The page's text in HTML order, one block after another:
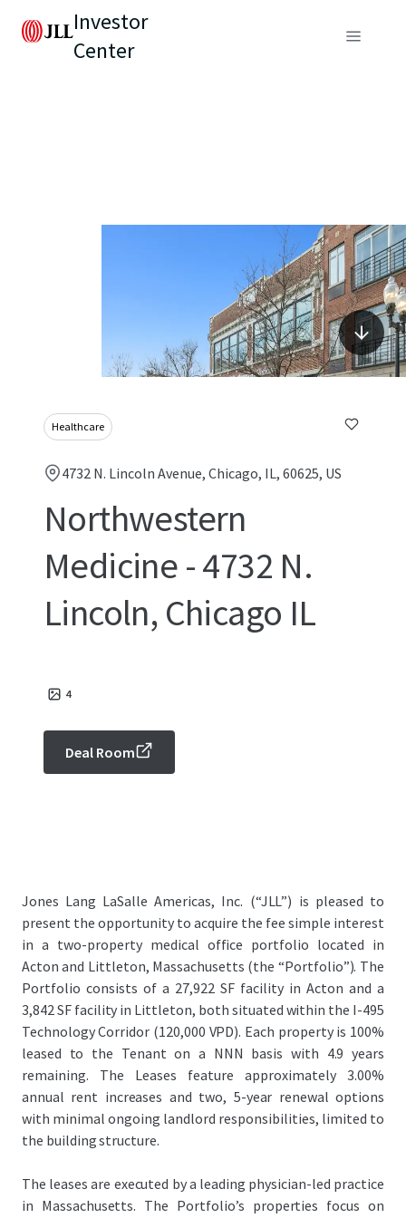
Investor
Center
Healthcare
4732 N. Lincoln Avenue, Chicago, IL, 60625, US
Northwestern
Medicine - 4732 N.
Lincoln, Chicago IL
4
Deal Room
Jones Lang LaSalle Americas, Inc. (“JLL”) is pleased to
present the opportunity to acquire the fee simple interest
in a two-property medical office portfolio located in
Acton and Littleton, Massachusetts (the “Portfolio”). The
Portfolio consists of a 27,922 SF facility in Acton and a
3,842 SF facility in Littleton, both situated within the I-495
Technology Corridor (120,000 VPD). Each property is 100%
leased to the Tenant on a NNN basis with 4.9 years
remaining. The Leases feature approximately 3.00%
annual rent increases and two, 5-year renewal options
with minimal ongoing landlord responsibilities, limited to
the building structure.
The leases are executed by a leading physician-led practice
in Massachusetts. The Portfolio’s properties focus on